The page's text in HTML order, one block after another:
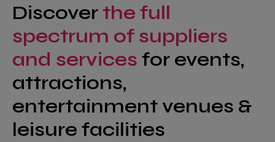
Contact us
Discover the full
spectrum of suppliers
and services for events,
attractions,
entertainment venues &
leisure facilities